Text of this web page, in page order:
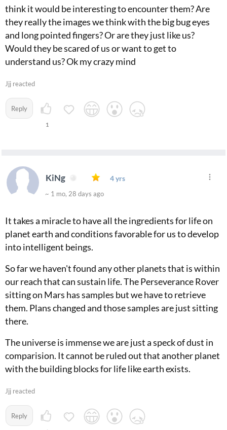
think it would be interesting to encounter them? Are
they really the images we think with the big bug eyes
and long pointed fingers? Or are they just like us?
Would they be scared of us or want to get to
understand us? Ok my crazy mind
Jjj reacted
Reply
1
KiNg 4 yrs
~ 1 mo, 28 days ago
It takes a miracle to have all the ingredients for life on
planet earth and conditions favorable for us to develop
into intelligent beings.
So far we haven't found any other planets that is within
our reach that can sustain life. The Perseverance Rover
sitting on Mars has samples but we have to retrieve
them. Plans changed and those samples are just sitting
there.
The universe is immense we are just a speck of dust in
comparision. It cannot be ruled out that another planet
with the building blocks for life like earth exists.
Jjj reacted
Reply